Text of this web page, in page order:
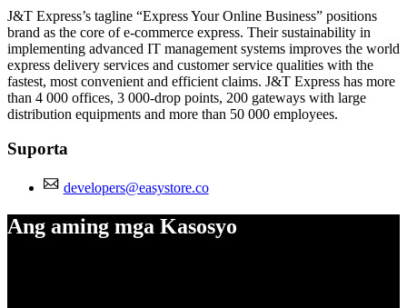
J&T Express’s tagline “Express Your Online Business” positions
brand as the core of e-commerce express. Their sustainability in
implementing advanced IT management systems improves the world
express delivery services and customer service qualities with the
fastest, most convenient and efficient claims. J&T Express has more
than 4 000 offices, 3 000-drop points, 200 gateways with large
distribution equipments and more than 50 000 employees.
Suporta
developers@easystore.co
Ang aming mga Kasosyo